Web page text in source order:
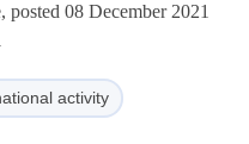
08 December 2021
activity